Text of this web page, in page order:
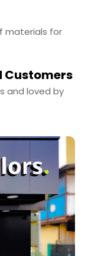
materials for
Customers
and loved by